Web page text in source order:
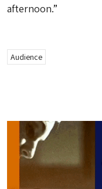
afternoon.”
Audience